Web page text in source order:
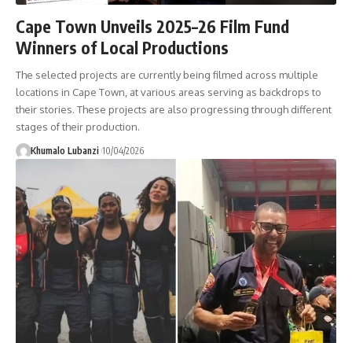
Cape Town Unveils 2025–26 Film Fund
Winners of Local Productions
The selected projects are currently being filmed across multiple
locations in Cape Town, at various areas serving as backdrops to
their stories. These projects are also progressing through different
stages of their production.
Khumalo Lubanzi 10/04/2026